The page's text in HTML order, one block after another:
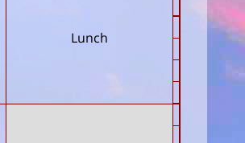
Lunch